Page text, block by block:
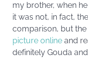
my brother, when
it was not, in fact,
comparison, but the
picture online and
definitely Gouda